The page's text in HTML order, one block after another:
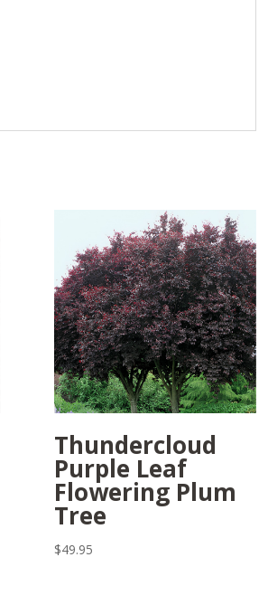
Thundercloud
Purple Leaf
Flowering Plum
Tree
$49.95